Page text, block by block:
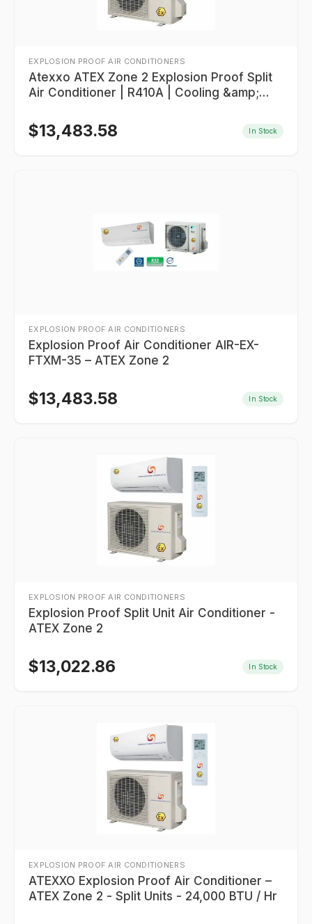
EXPLOSION PROOF AIR CONDITIONERS
Atexxo ATEX Zone 2 Explosion Proof Split
Air Conditioner | R410A | Cooling &amp;
$13,483.58 In Stock
EXPLOSION PROOF AIR CONDITIONERS
Explosion Proof Air Conditioner AIR-EX-
FTXM-35 – ATEX Zone 2
$13,483.58 In Stock
EXPLOSION PROOF AIR CONDITIONERS
Explosion Proof Split Unit Air Conditioner -
ATEX Zone 2
$13,022.86 In Stock
EXPLOSION PROOF AIR CONDITIONERS
ATEXXO Explosion Proof Air Conditioner –
ATEX Zone 2 - Split Units - 24,000 BTU / Hr